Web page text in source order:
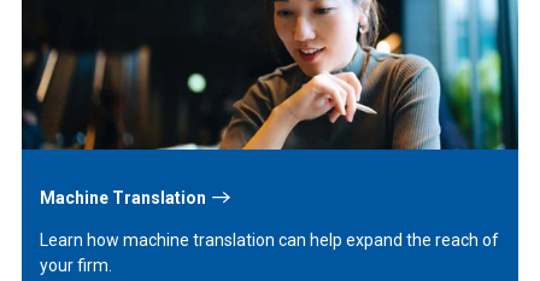
Machine Translation
Learn how machine translation can help expand the reach of
your firm.